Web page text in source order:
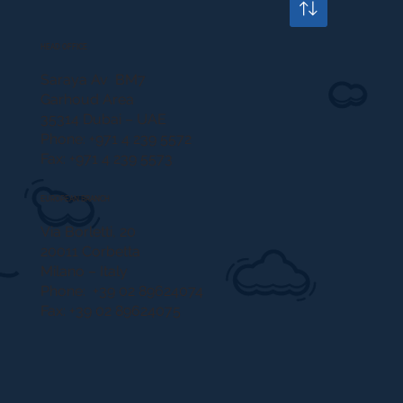
Saraya Av BM7
Garhoud Area
35314 Dubai – UAE
Phone: +971 4 239 5572
Fax: +971 4 239 5573
EUROPEAN BRANCH
Via Borletti, 20
20011 Corbetta
Milano – Italy
Phone: +39 02 89624074
Fax: +39 02 89624075